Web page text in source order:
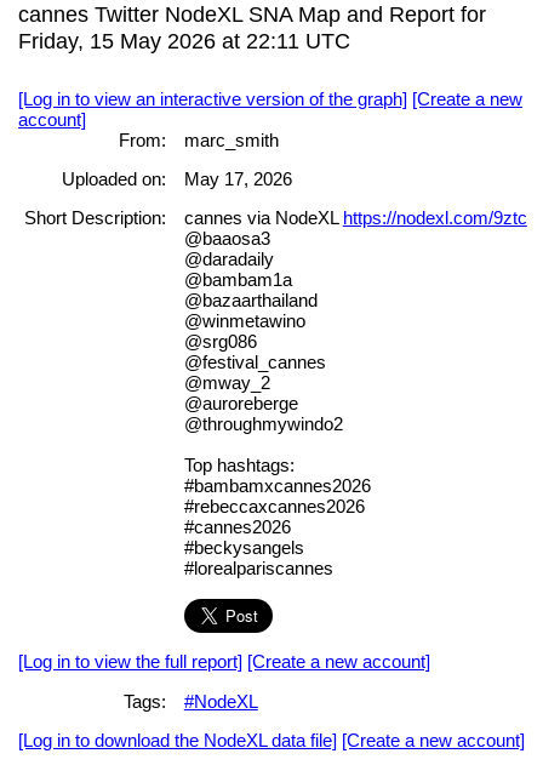
cannes Twitter NodeXL SNA Map and Report for
Friday, 15 May 2026 at 22:11 UTC
[Log in to view an interactive version of the graph] [Create a new
account]
From:
marc_smith
Uploaded on:
May 17, 2026
Short Description:
cannes via NodeXL https://nodexl.com/9ztc
@baaosa3
@daradaily
@bambam1a
@bazaarthailand
@winmetawino
@srg086
@festival_cannes
@mway_2
@auroreberge
@throughmywindo2
Top hashtags:
#bambamxcannes2026
#rebeccaxcannes2026
#cannes2026
#beckysangels
#lorealpariscannes
[Log in to view the full report] [Create a new account]
Tags:
#NodeXL
[Log in to download the NodeXL data file] [Create a new account]